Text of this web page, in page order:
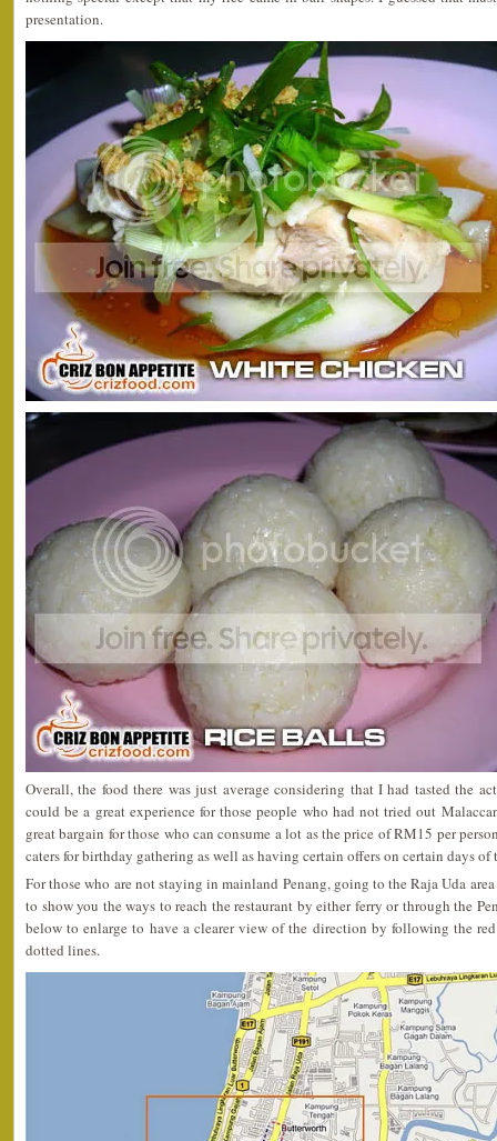
presentation.
Overall, the food there was just average considering that I had tasted the
could be a great experience for those people who had not tried out
great bargain for those who can consume a lot as the price of RM15 per
caters for birthday gathering as well as having certain offers on certain days of
For those who are not staying in mainland Penang, going to the Raja Uda
to show you the ways to reach the restaurant by either ferry or through the
below to enlarge to have a clearer view of the direction by following the
dotted lines.